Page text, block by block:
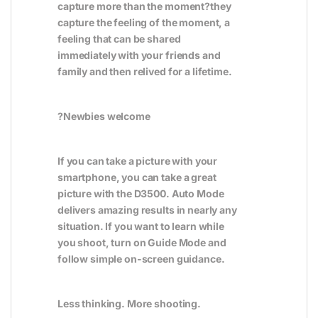
capture more than the moment?they
capture the feeling of the moment, a
feeling that can be shared
immediately with your friends and
family and then relived for a lifetime.
?Newbies welcome
If you can take a picture with your
smartphone, you can take a great
picture with the D3500. Auto Mode
delivers amazing results in nearly any
situation. If you want to learn while
you shoot, turn on Guide Mode and
follow simple on-screen guidance.
Less thinking. More shooting.